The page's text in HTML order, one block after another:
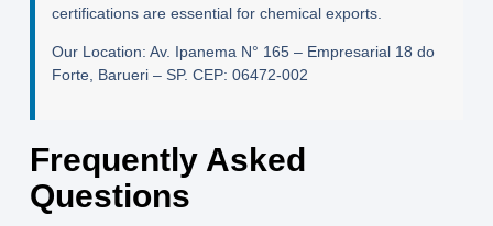
certifications are essential for chemical exports.
Our Location: Av. Ipanema N° 165 – Empresarial 18 do
Forte, Barueri – SP. CEP: 06472-002
Frequently Asked
Questions